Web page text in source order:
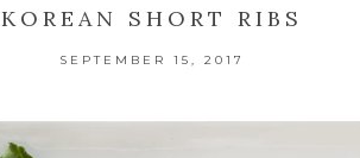
KOREAN SHORT RIBS
SEPTEMBER 15, 2017